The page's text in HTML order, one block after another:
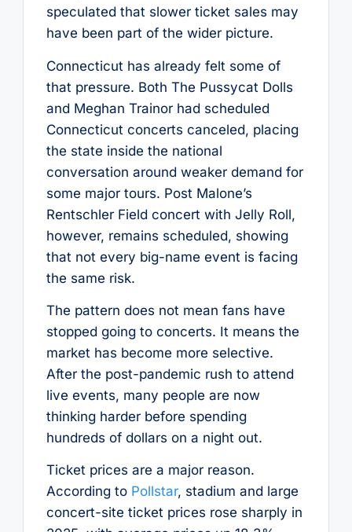
speculated that slower ticket sales may
have been part of the wider picture.
Connecticut has already felt some of
that pressure. Both The Pussycat Dolls
and Meghan Trainor had scheduled
Connecticut concerts canceled, placing
the state inside the national
conversation around weaker demand for
some major tours. Post Malone’s
Rentschler Field concert with Jelly Roll,
however, remains scheduled, showing
that not every big-name event is facing
the same risk.
The pattern does not mean fans have
stopped going to concerts. It means the
market has become more selective.
After the post-pandemic rush to attend
live events, many people are now
thinking harder before spending
hundreds of dollars on a night out.
Ticket prices are a major reason.
According to Pollstar, stadium and large
concert-site ticket prices rose sharply in